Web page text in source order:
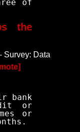
of
the
Survey: Data
bank
or
or